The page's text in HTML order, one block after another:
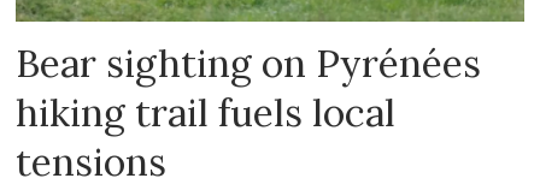
Bear sighting on Pyrénées
hiking trail fuels local
tensions